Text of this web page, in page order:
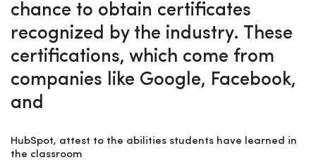
chance to obtain certificates
recognized by the industry. These
certifications, which come from
companies like Google, Facebook,
and
HubSpot, attest to the abilities students have learned in
the classroom